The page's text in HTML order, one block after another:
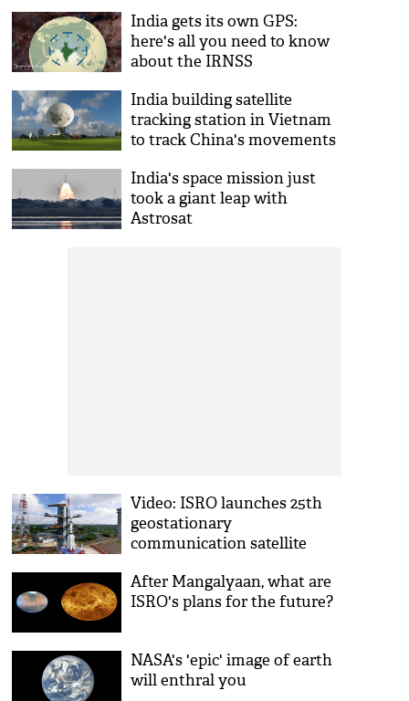
India gets its own GPS:
here's all you need to know
about the IRNSS
India building satellite
tracking station in Vietnam
to track China's movements
India's space mission just
took a giant leap with
Astrosat
Video: ISRO launches 25th
geostationary
communication satellite
After Mangalyaan, what are
ISRO's plans for the future?
NASA's 'epic' image of earth
will enthral you